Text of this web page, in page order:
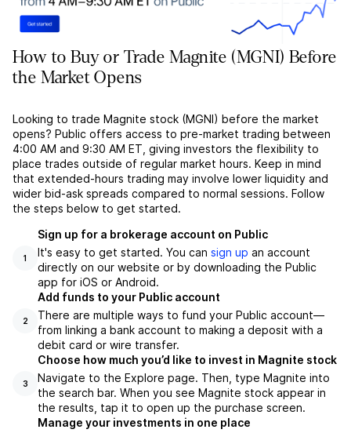
How to Buy or Trade Magnite (MGNI) Before
the Market Opens
Looking to trade Magnite stock (MGNI) before the market
opens? Public offers access to pre-market trading between
4:00 AM and 9:30 AM ET, giving investors the flexibility to
place trades outside of regular market hours. Keep in mind
that extended-hours trading may involve lower liquidity and
wider bid-ask spreads compared to normal sessions. Follow
the steps below to get started.
1
Sign up for a brokerage account on Public
It's easy to get started. You can sign up an account
directly on our website or by downloading the Public
app for iOS or Android.
2
Add funds to your Public account
There are multiple ways to fund your Public account––
from linking a bank account to making a deposit with a
debit card or wire transfer.
3
Choose how much you’d like to invest in Magnite stock
Navigate to the Explore page. Then, type Magnite into
the search bar. When you see Magnite stock appear in
the results, tap it to open up the purchase screen.
Manage your investments in one place